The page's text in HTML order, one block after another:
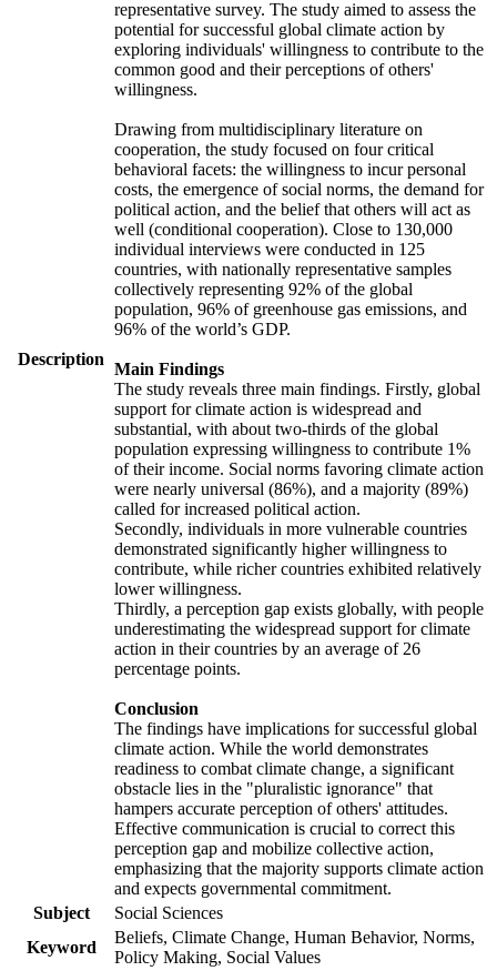
Description
representative survey. The study aimed to assess the
potential for successful global climate action by
exploring individuals' willingness to contribute to the
common good and their perceptions of others'
willingness.
Drawing from multidisciplinary literature on
cooperation, the study focused on four critical
behavioral facets: the willingness to incur personal
costs, the emergence of social norms, the demand for
political action, and the belief that others will act as
well (conditional cooperation). Close to 130,000
individual interviews were conducted in 125
countries, with nationally representative samples
collectively representing 92% of the global
population, 96% of greenhouse gas emissions, and
96% of the world’s GDP.
Main Findings
The study reveals three main findings. Firstly, global
support for climate action is widespread and
substantial, with about two-thirds of the global
population expressing willingness to contribute 1%
of their income. Social norms favoring climate action
were nearly universal (86%), and a majority (89%)
called for increased political action.
Secondly, individuals in more vulnerable countries
demonstrated significantly higher willingness to
contribute, while richer countries exhibited relatively
lower willingness.
Thirdly, a perception gap exists globally, with people
underestimating the widespread support for climate
action in their countries by an average of 26
percentage points.
Conclusion
The findings have implications for successful global
climate action. While the world demonstrates
readiness to combat climate change, a significant
obstacle lies in the "pluralistic ignorance" that
hampers accurate perception of others' attitudes.
Effective communication is crucial to correct this
perception gap and mobilize collective action,
emphasizing that the majority supports climate action
and expects governmental commitment.
Subject
Social Sciences
Keyword
Beliefs, Climate Change, Human Behavior, Norms,
Policy Making, Social Values